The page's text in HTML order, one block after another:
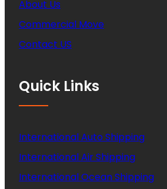
About Us
Commercial Move
Contact US
Quick Links
International Auto Shipping
International Air Shipping
International Ocean Shipping